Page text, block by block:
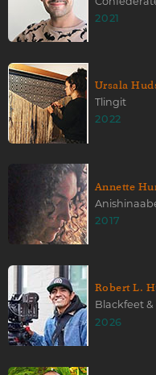
2021
Ursala
Tlingit
2022
Annette
2017
Robert L.
Blackfeet
2026